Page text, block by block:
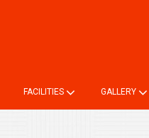
FACILITIES GALLERY